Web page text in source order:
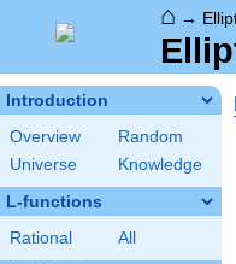
⌂ →
Introduction
Overview
Random
Universe
Knowledge
L-functions
Rational All